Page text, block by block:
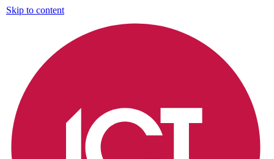
Skip to content